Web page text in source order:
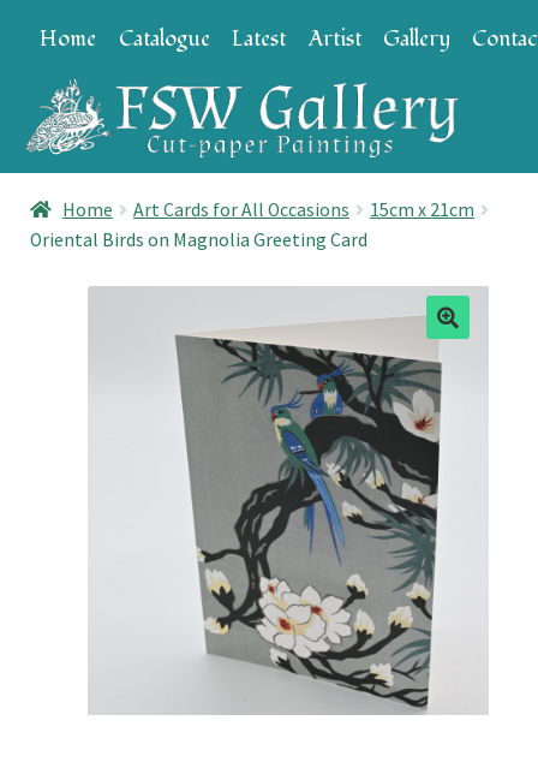
to
navigation
to
content
Home Catalogue Latest Artist Gallery
Home Art Cards for All Occasions
15cm x 21cm
Oriental Birds on Magnolia Greeting Card